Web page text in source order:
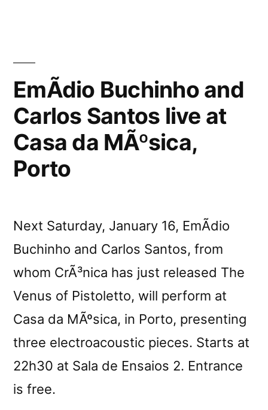
EmÃ­dio Buchinho and
Carlos Santos live at
Casa da MÃºsica,
Porto
Next Saturday, January 16, EmÃ­dio
Buchinho and Carlos Santos, from
whom CrÃ³nica has just released The
Venus of Pistoletto, will perform at
Casa da MÃºsica, in Porto, presenting
three electroacoustic pieces. Starts at
22h30 at Sala de Ensaios 2. Entrance
is free.